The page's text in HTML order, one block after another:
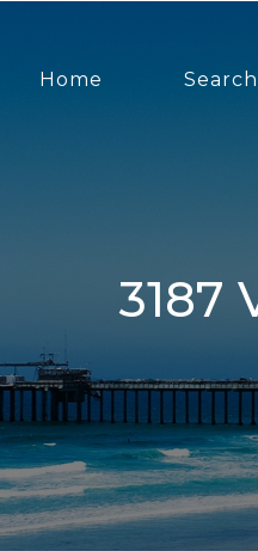
Home Search
3187 Via Alicante, La Jolla, CA